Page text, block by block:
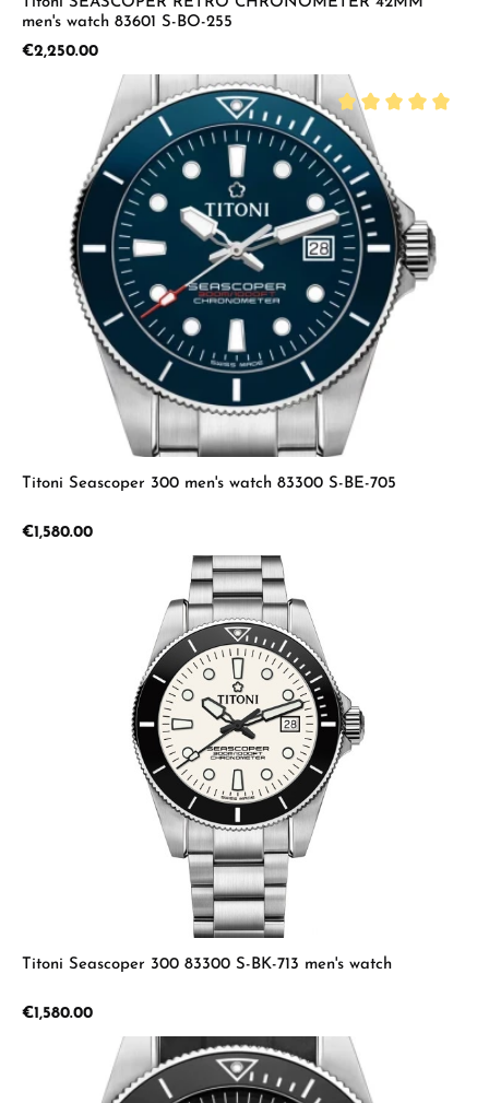
men's watch 83601 S-BO-255
Regular price:
€2,250.00
Average rating of 5
Titoni Seascoper 300 men's watch 83300 S-BE-705
Regular price:
€1,580.00
Titoni Seascoper 300 83300 S-BK-713 men's watch
Regular price:
€1,580.00